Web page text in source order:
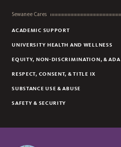
Sewanee Cares
ACADEMIC SUPPORT
UNIVERSITY HEALTH AND WELLNESS
EQUITY, NON-DISCRIMINATION, & ADA
RESPECT, CONSENT, & TITLE IX
SUBSTANCE USE & ABUSE
SAFETY & SECURITY